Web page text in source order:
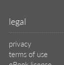
legal
privacy
terms of use